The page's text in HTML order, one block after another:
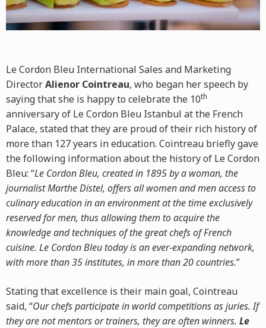
Le Cordon Bleu International Sales and Marketing
DirectorAlienor Cointreau, who began her speech by
saying that she is happy to celebrate the 10th
anniversary of Le Cordon Bleu Istanbul at the French
Palace, stated that they are proud of their rich history of
more than 127 years in education. Cointreau briefly gave
the following information about the history of Le Cordon
Bleu: “Le Cordon Bleu, created in 1895 by a woman, the
journalist Marthe Distel, offers all women and men access to
culinary education in an environment at the time exclusively
reserved for men, thus allowing them to acquire the
knowledge and techniques of the great chefs of French
cuisine. Le Cordon Bleu today is an ever-expanding network,
with more than 35 institutes, in more than 20 countries.”
Stating that excellence is their main goal, Cointreau
said, “Our chefs participate in world competitions as juries. If
they are not mentors or trainers, they are often winners. Le